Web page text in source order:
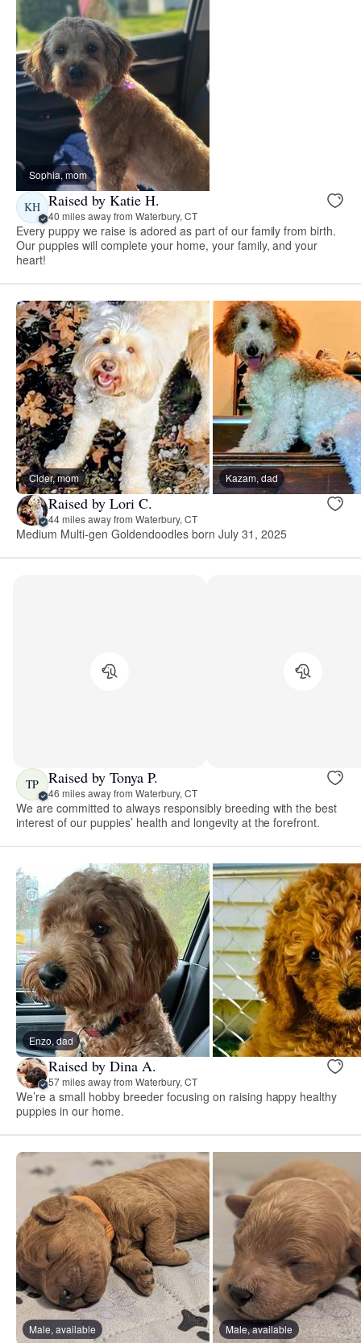
Sophia, mom
KH Raised by Katie H.
40 miles away from Waterbury, CT
Every puppy we raise is adored as part of our family from birth.
Our puppies will complete your home, your family, and your
heart!
Cider, mom Kazam, dad
Raised by Lori C.
44 miles away from Waterbury, CT
Medium Multi-gen Goldendoodles born July 31, 2025
TP Raised by Tonya P.
46 miles away from Waterbury, CT
We are committed to always responsibly breeding with the best
interest of our puppies’ health and longevity at the forefront.
Enzo, dad
Raised by Dina A.
57 miles away from Waterbury, CT
We’re a small hobby breeder focusing on raising happy healthy
puppies in our home.
Male, available Male, available